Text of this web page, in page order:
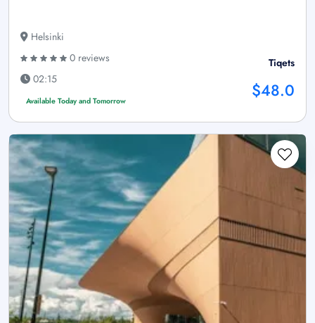
Helsinki
0 reviews
02:15
Available Today and Tomorrow
Tiqets
$48.0